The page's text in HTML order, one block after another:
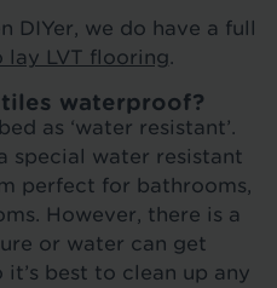
DIYer, we do have a full
lay LVT flooring.
waterproof?
as ‘water resistant’.
special water resistant
perfect for bathrooms,
However, there is a
or water can get
best to clean up any